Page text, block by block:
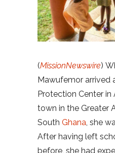
(MissionNewswire)
Mawufemor arrived
Protection Center in
town in the Greater
South Ghana , she
After having left
before, she had